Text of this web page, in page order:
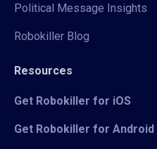
Political Message Insights
Robokiller Blog
Resources
Get Robokiller for iOS
Get Robokiller for Android